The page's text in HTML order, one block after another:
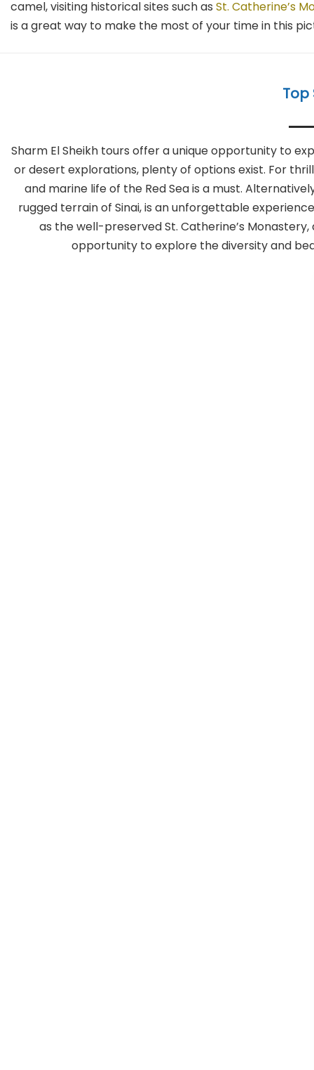
camel, visiting historical sites such as St. Catherine’s
is a great way to make the most of your time in this
Top
Sharm El Sheikh tours offer a unique opportunity to
or desert explorations, plenty of options exist. For
and marine life of the Red Sea is a must.
rugged terrain of Sinai, is an unforgettable
as the well-preserved St. Catherine’s
opportunity to explore the diversity and